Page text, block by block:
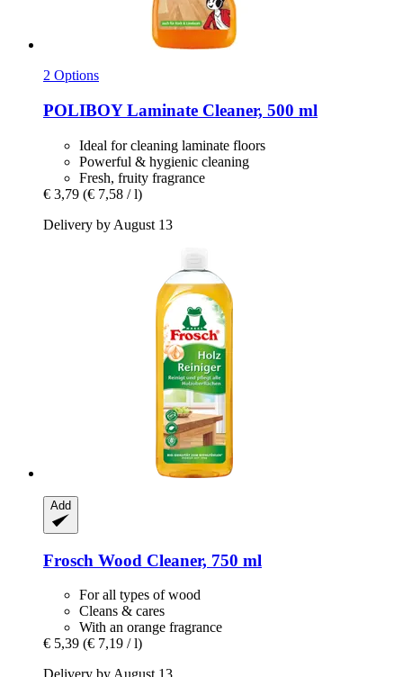
2 Options
POLIBOYLaminate Cleaner, 500 ml
Ideal for cleaning laminate floors
Powerful & hygienic cleaning
Fresh, fruity fragrance
€ 3,79 (€ 7,58 / l)
Delivery by August 13
Add
Frosch Wood Cleaner, 750 ml
For all types of wood
Cleans & cares
With an orange fragrance
€ 5,39 (€ 7,19 / l)